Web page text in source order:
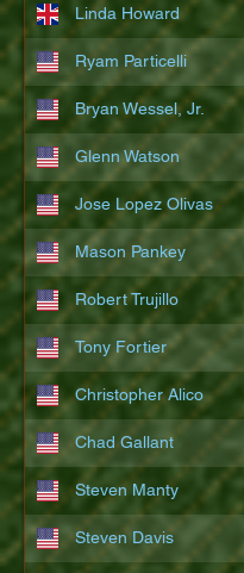
Linda Howard
Ryam Particelli
Bryan Wessel, Jr.
Glenn Watson
Jose Lopez Olivas
Mason Pankey
Robert Trujillo
Tony Fortier
Christopher Alico
Chad Gallant
Steven Manty
Steven Davis